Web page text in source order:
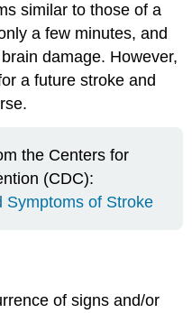
similar to those of a
a few minutes, and
damage. However,
a future stroke and
the Centers for
(CDC):
Symptoms of Stroke
of signs and/or